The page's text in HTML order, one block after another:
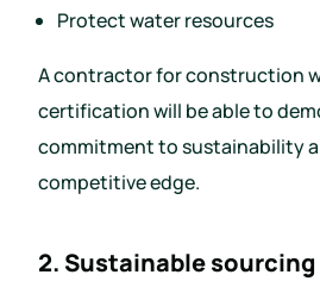
Protect water resources
A contractor for construction
certification will be able to
commitment to sustainability
competitive edge.
2. Sustainable